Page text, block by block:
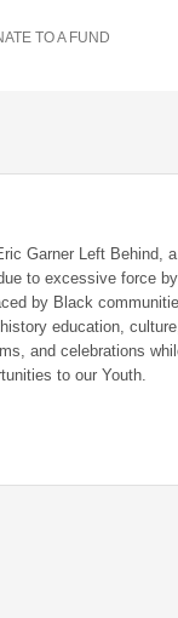
TO A FUND
Garner Left Behind,
to excessive force
by Black
education,
and celebrations
to our Youth.